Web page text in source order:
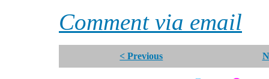
Comment via email
< Previous